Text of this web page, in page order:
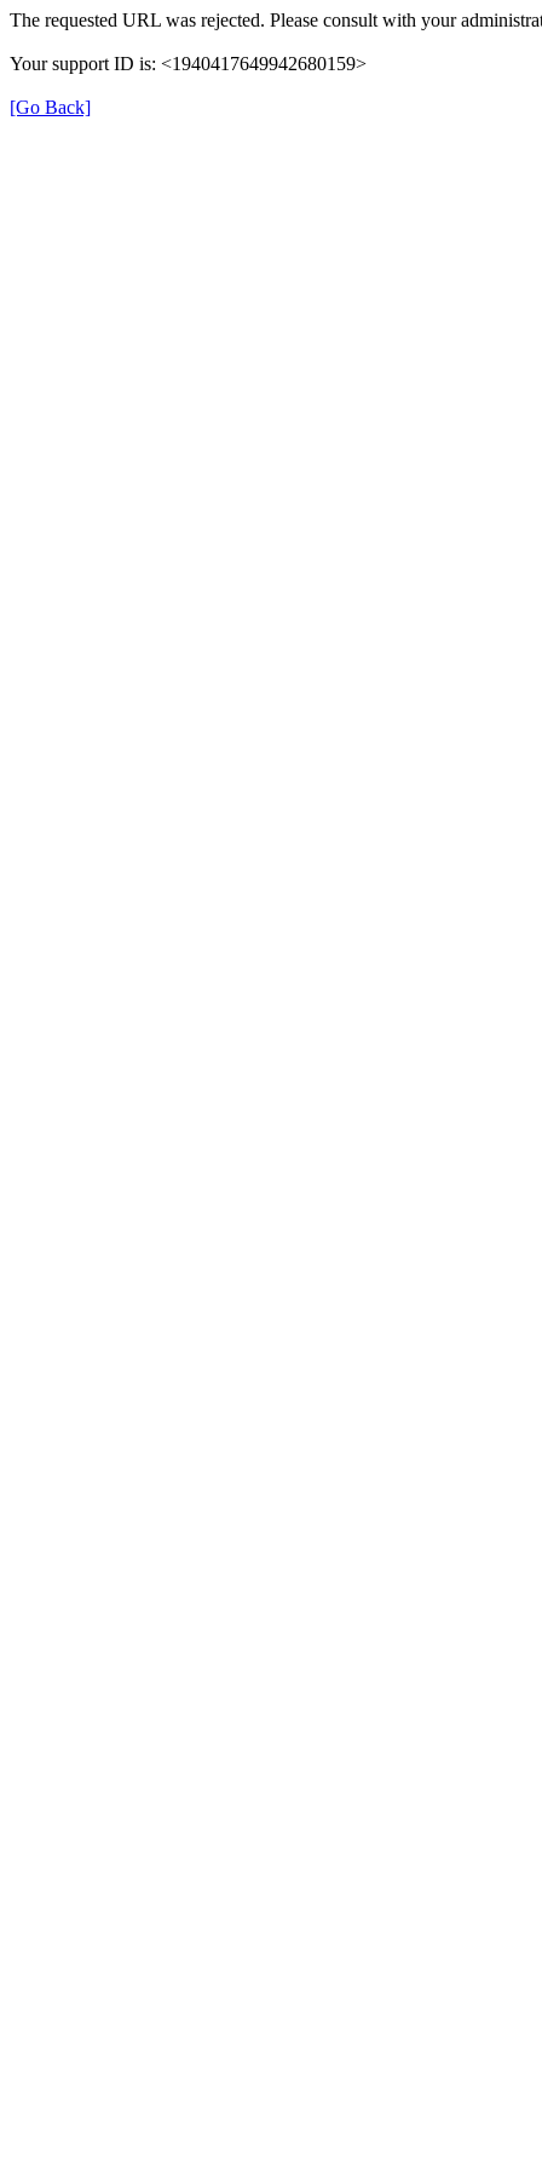
The requested URL was rejected. Please consult with your
Your support ID is: <1940417649942680159>
[Go Back]